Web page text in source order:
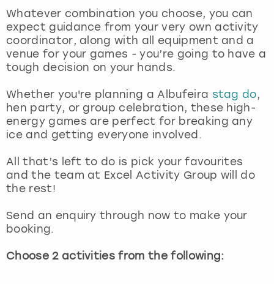
Whatever combination you choose, you can
expect guidance from your very own activity
coordinator, along with all equipment and a
venue for your games - you’re going to have a
tough decision on your hands.
Whether you're planning a Albufeira stag do,
hen party, or group celebration, these high-
energy games are perfect for breaking any
ice and getting everyone involved.
All that’s left to do is pick your favourites
and the team at Excel Activity Group will do
the rest!
Send an enquiry through now to make your
booking.
Choose 2 activities from the following:
York
View more